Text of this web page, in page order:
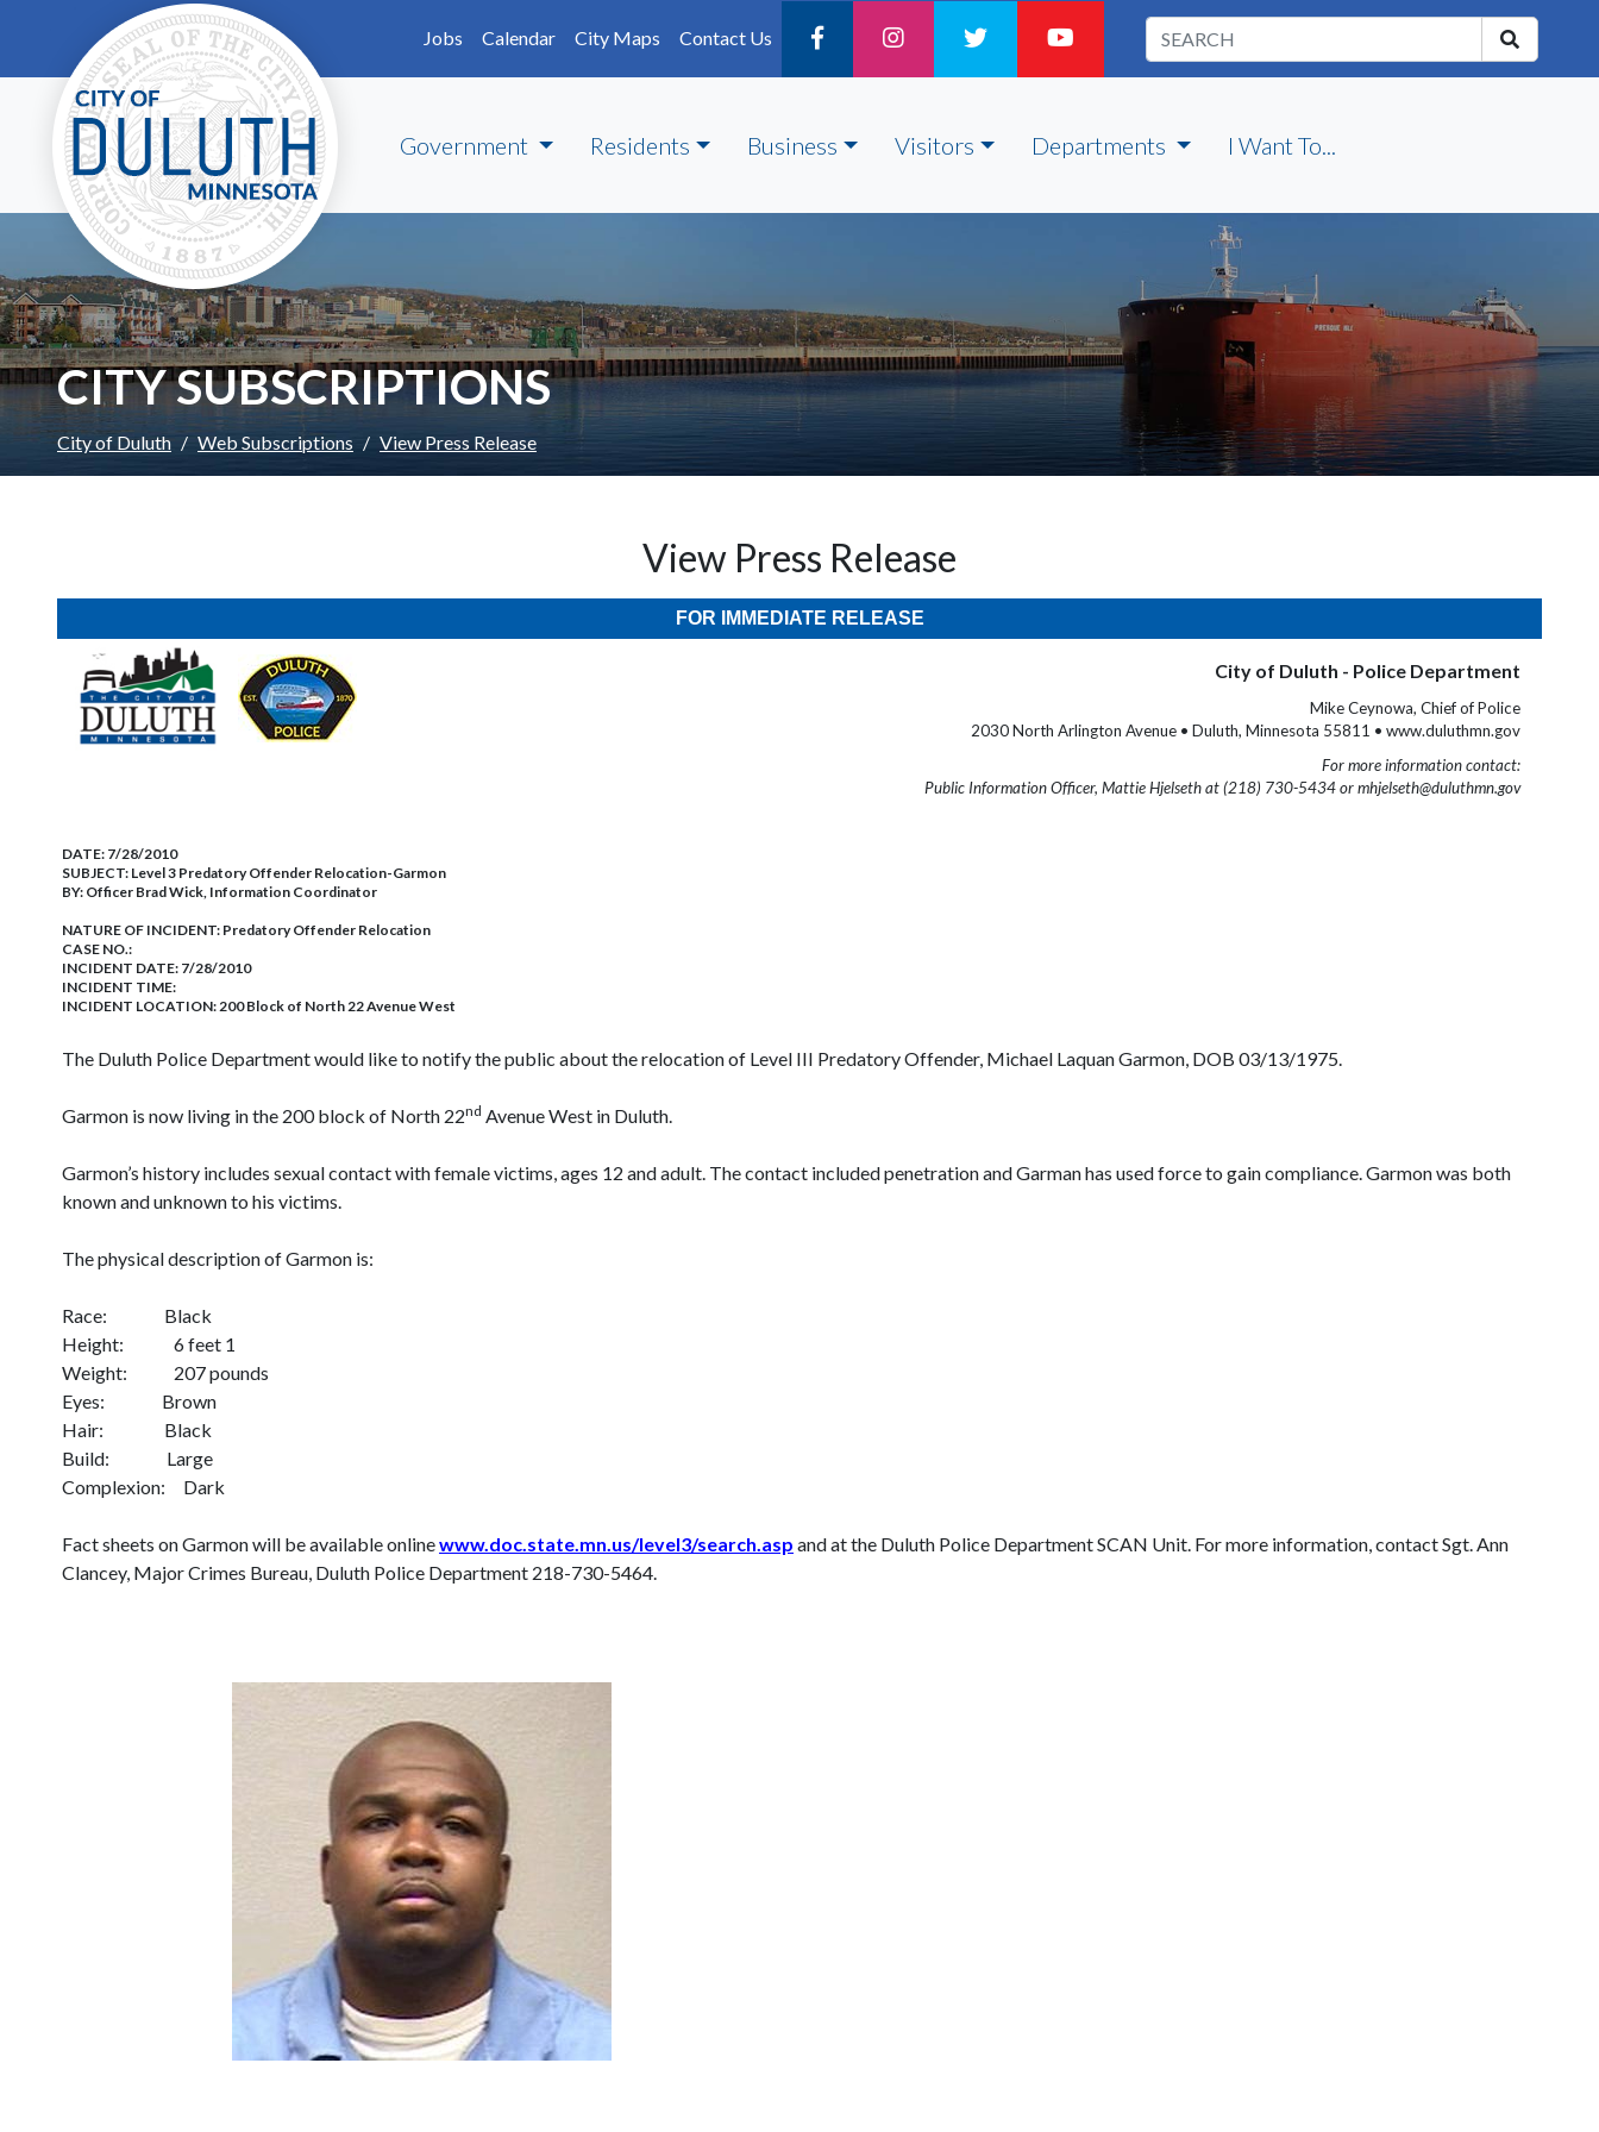
Skip to main content
Jobs
Calendar City Maps Contact Us
Government Residents Business Visitors Departments I Want To...
CITY SUBSCRIPTIONS
City of Duluth Web Subscriptions View Press Release
View Press Release
FOR IMMEDIATE RELEASE
City of Duluth - Police Department
Mike Ceynowa, Chief of Police
2030 North Arlington Avenue • Duluth, Minnesota 55811 • www.duluthmn.gov
For more information contact:
Public Information Officer, Mattie Hjelseth at (218) 730-5434 or mhjelseth@duluthmn.gov
DATE: 7/28/2010
SUBJECT: Level 3 Predatory Offender Relocation-Garmon
BY: Officer Brad Wick, Information Coordinator
NATURE OF INCIDENT: Predatory Offender Relocation
CASE NO.:
INCIDENT DATE: 7/28/2010
INCIDENT TIME:
INCIDENT LOCATION: 200 Block of North 22 Avenue West
The Duluth Police Department would like to notify the public about the relocation of Level III Predatory Offender, Michael Laquan Garmon, DOB 03/13/1975.
Garmon is now living in the 200 block of North 22nd Avenue West in Duluth.
Garmon’s history includes sexual contact with female victims, ages 12 and adult. The contact included penetration and Garman has used force to gain compliance. Garmon was both
known and unknown to his victims.
The physical description of Garmon is:
Race: Black
Height: 6 feet 1
Weight: 207 pounds
Eyes: Brown
Hair: Black
Build: Large
Complexion: Dark
Fact sheets on Garmon will be available onlinewww.doc.state.mn.us/level3/search.asp and at the Duluth Police Department SCAN Unit. For more information, contact Sgt. Ann
Clancey, Major Crimes Bureau, Duluth Police Department 218-730-5464.